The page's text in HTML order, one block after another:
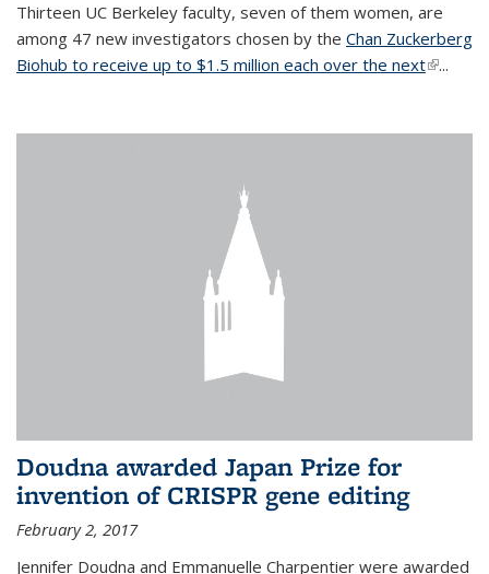
Thirteen UC Berkeley faculty, seven of them women, are
among 47 new investigators chosen by the Chan Zuckerberg
Biohub to receive up to $1.5 million each over the next(link is
...
Doudna awarded Japan Prize for
invention of CRISPR gene editing
February 2, 2017
Jennifer Doudna and Emmanuelle Charpentier were awarded